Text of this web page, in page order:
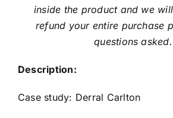
inside the product and we
refund your entire purchase
questions asked.
Description:
Case study: Derral Carlton